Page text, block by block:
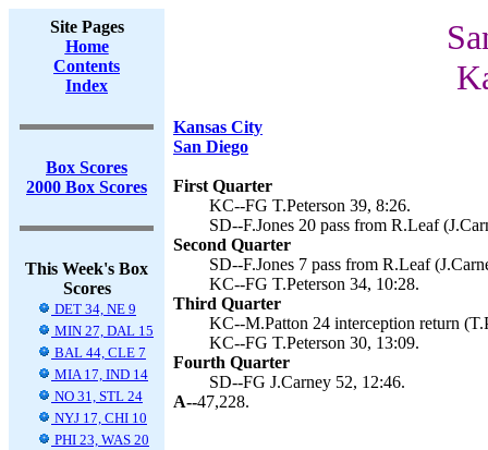
Site Pages
Home
Contents
Index
Box Scores
2000 Box Scores
This Week's Box
Scores
DET 34, NE 9
MIN 27, DAL 15
BAL 44, CLE 7
MIA 17, IND 14
NO 31, STL 24
NYJ 17, CHI 10
PHI 23, WAS 20
Kansas City
San Diego
First Quarter
KC--FG T.Peterson 39, 8:26.
SD--F.Jones 20 pass from R.Leaf
Second Quarter
SD--F.Jones 7 pass from R.Leaf
KC--FG T.Peterson 34, 10:28.
Third Quarter
KC--M.Patton 24 interception return
KC--FG T.Peterson 30, 13:09.
Fourth Quarter
SD--FG J.Carney 52, 12:46.
A--47,228.